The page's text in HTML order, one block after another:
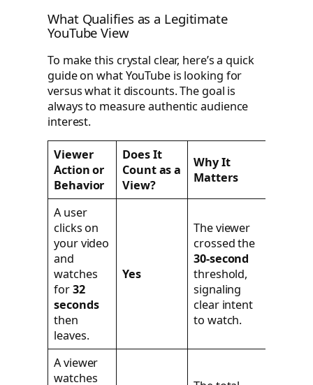
What Qualifies as a Legitimate
YouTube View
To make this crystal clear, here’s a quick
guide on what YouTube is looking for
versus what it discounts. The goal is
always to measure authentic audience
interest.
Viewer
Action or
Behavior
Does It
Count as a
View?
Why It
Matters
A user
clicks on
your video
and
watches
for32
seconds
then
leaves.
Yes
The viewer
crossed the
30-second
threshold,
signaling
clear intent
to watch.
A viewer
watches